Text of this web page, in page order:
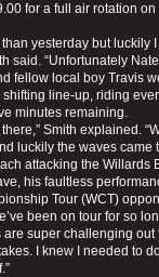
for a full air rotation
yesterday but luckily
said. “Unfortunately
fellow local boy Travis
line-up, riding
minutes remaining.
Smith explained.
luckily the waves came
attacking the Willards
his faultless
Tour (WCT)
been on tour for so
super challenging
I knew I needed to